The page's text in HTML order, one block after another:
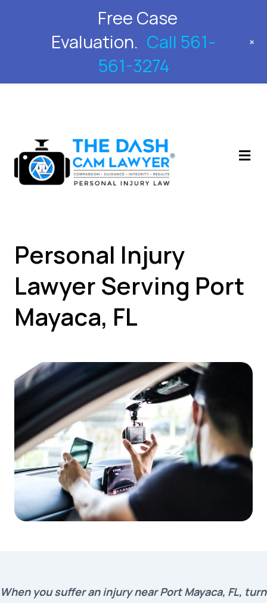
561-561-3274
Personal Injury
Lawyer Serving Port
Mayaca, FL
When you suffer an injury near Port Mayaca, FL, turn
Free Case
Evaluation. Call 561-
561-3274
+